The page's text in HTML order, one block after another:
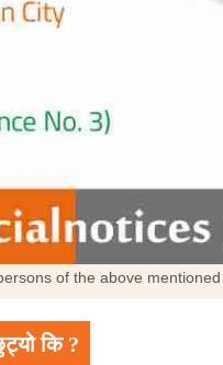
of the above
कि ?